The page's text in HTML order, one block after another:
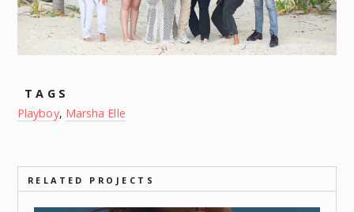
TAGS
Playboy, Marsha Elle
RELATED PROJECTS